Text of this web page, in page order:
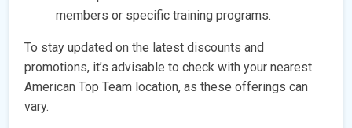
members or specific training programs.
To stay updated on the latest discounts and
promotions, it’s advisable to check with your nearest
American Top Team location, as these offerings can
vary.